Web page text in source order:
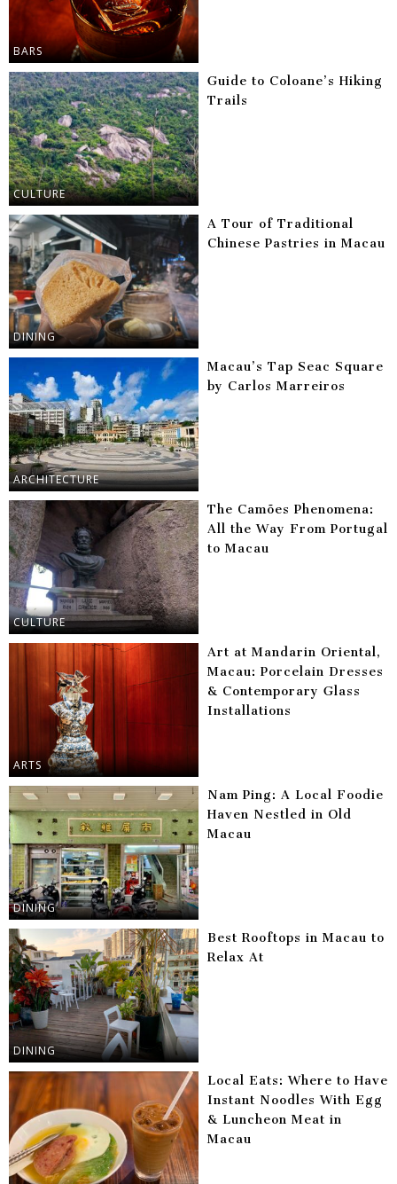
BARS
CULTURE
Guide to Coloane’s Hiking
Trails
DINING
A Tour of Traditional
Chinese Pastries in Macau
ARCHITECTURE
Macau’s Tap Seac Square
by Carlos Marreiros
CULTURE
The Camões Phenomena:
All the Way From Portugal
to Macau
ARTS
Art at Mandarin Oriental,
Macau: Porcelain Dresses
& Contemporary Glass
Installations
DINING
Nam Ping: A Local Foodie
Haven Nestled in Old
Macau
DINING
Best Rooftops in Macau to
Relax At
Local Eats: Where to Have
Instant Noodles With Egg
& Luncheon Meat in
Macau